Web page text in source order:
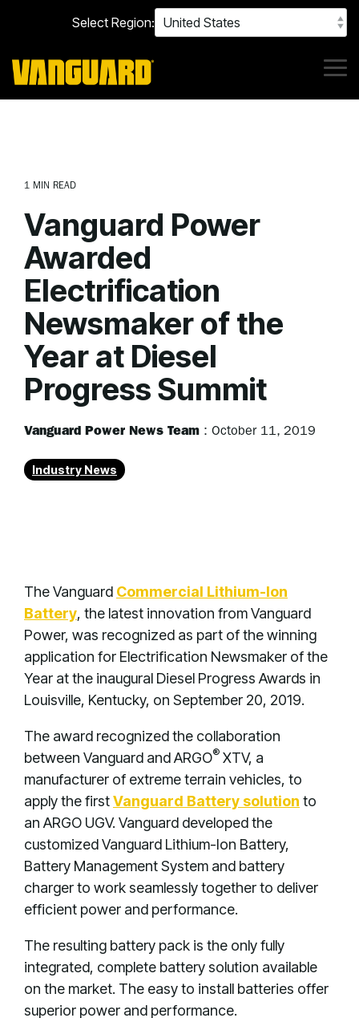
main
content.
Select Region:
1 MIN READ
Vanguard Power
Awarded
Electrification
Newsmaker of the
Year at Diesel
Progress Summit
Vanguard Power News Team : October 11, 2019
Industry News
The Vanguard Commercial Lithium-Ion
Battery, the latest innovation from Vanguard
Power, was recognized as part of the winning
application for Electrification Newsmaker of the
Year at the inaugural Diesel Progress Awards in
Louisville, Kentucky, on September 20, 2019.
The award recognized the collaboration
between Vanguard and ARGO® XTV, a
manufacturer of extreme terrain vehicles, to
apply the firstVanguard Battery solution to
an ARGO UGV. Vanguard developed the
customized Vanguard Lithium-Ion Battery,
Battery Management System and battery
charger to work seamlessly together to deliver
efficient power and performance.
The resulting battery pack is the only fully
integrated, complete battery solution available
on the market. The easy to install batteries offer
superior power and performance.